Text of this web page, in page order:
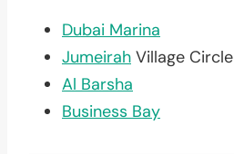
Dubai Marina
Jumeirah Village Circle
Al Barsha
Business Bay